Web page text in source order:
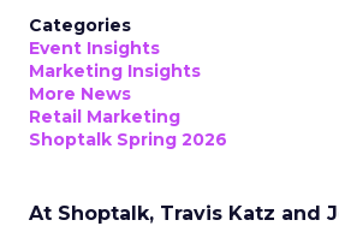
Categories
Event Insights
Marketing Insights
More News
Retail Marketing
Shoptalk Spring 2026
At Shoptalk, Travis Katz and